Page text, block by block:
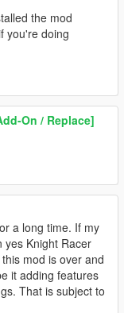
the mod
you're doing
On / Replace]
a long time. If my
yes Knight Racer
mod is over and
it adding features
That is subject to